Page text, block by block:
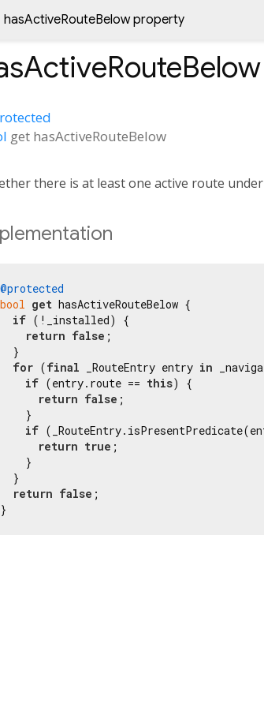
hasActiveRouteBelow property
get hasActiveRouteBelow
there is at least one active route
@protected
bool get hasActiveRouteBelow {
if (!_installed) {
return false ;
  }
for (final _RouteEntry entry in
if (entry.route == this) {
return false ;
    }
if
return true ;
    }
  }
return false ;
}